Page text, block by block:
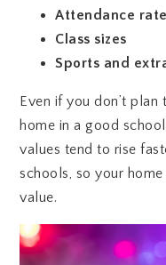
Attendance
Class sizes
Sports and
Even if you don’t plan
home in a good
values tend to rise
schools, so your
value.